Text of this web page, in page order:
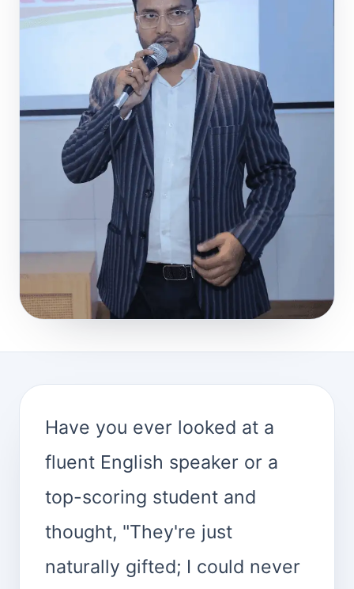
Have you ever looked at a
fluent English speaker or a
top-scoring student and
thought, "They're just
naturally gifted; I could never